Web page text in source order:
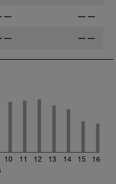
——
——
10 11 12 13 14 15 16